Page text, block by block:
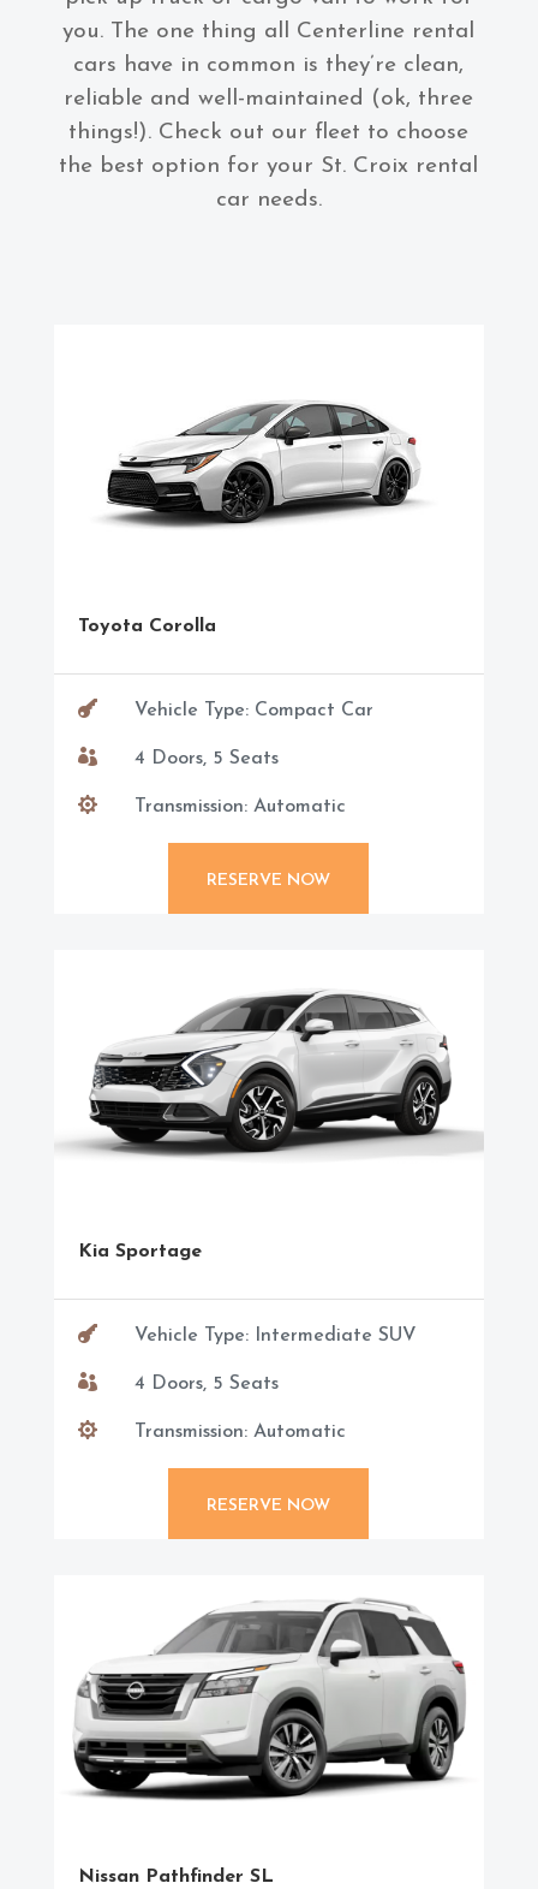
you. The one thing all Centerline rental
cars have in common is they’re clean,
reliable and well-maintained (ok, three
things!). Check out our fleet to choose
the best option for your St. Croix rental
car needs.
Toyota Corolla
 Vehicle Type: Compact Car
 4 Doors, 5 Seats
 Transmission: Automatic
RESERVE NOW
Kia Sportage
 Vehicle Type: Intermediate SUV
 4 Doors, 5 Seats
 Transmission: Automatic
RESERVE NOW
Nissan Pathfinder SL